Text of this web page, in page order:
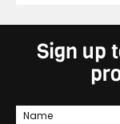
Sign up
Name